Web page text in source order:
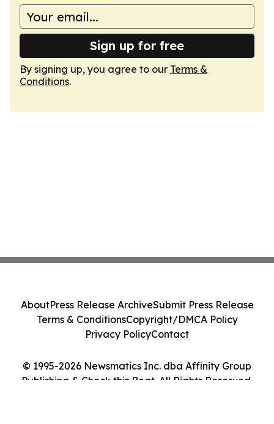
Sign up for free
By signing up, you agree to our Terms &
Conditions.
© 1995-2026 Newsmatics Inc. dba Affinity Group
Publishing & Check this Beat. All Rights Reserved.
AboutPress Release ArchiveSubmit Press Release
Terms & ConditionsCopyright/DMCA Policy
Privacy PolicyContact